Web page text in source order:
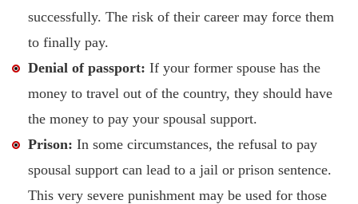
successfully. The risk of their career may force them
to finally pay.
Denial of passport: If your former spouse has the
money to travel out of the country, they should have
the money to pay your spousal support.
Prison: In some circumstances, the refusal to pay
spousal support can lead to a jail or prison sentence.
This very severe punishment may be used for those